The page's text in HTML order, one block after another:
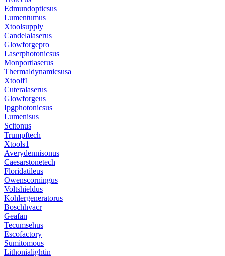
Edmundopticsus
Lumentumus
Xtoolsupply
Candelalaserus
Glowforgepro
Laserphotonicsus
Monportlaserus
Thermaldynamicsusa
Xtoolf1
Cuteralaserus
Glowforgeus
Ipgphotonicsus
Lumenisus
Scitonus
Trumpftech
Xtools1
Averydennisonus
Caesarstonetech
Floridatileus
Owenscorningus
Voltshieldus
Kohlergeneratorus
Boschhvacr
Geafan
Tecumsehus
Escofactory
Sumitomous
Lithonialightin